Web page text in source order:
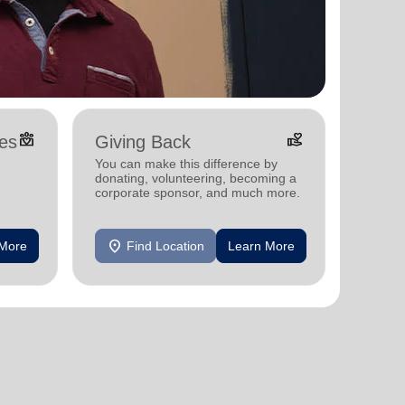
diversity_4 Giving Back volunteer_activism
You can make this difference by
donating, volunteering, becoming a
corporate sponsor, and much more.
location_on Find Location Learn More